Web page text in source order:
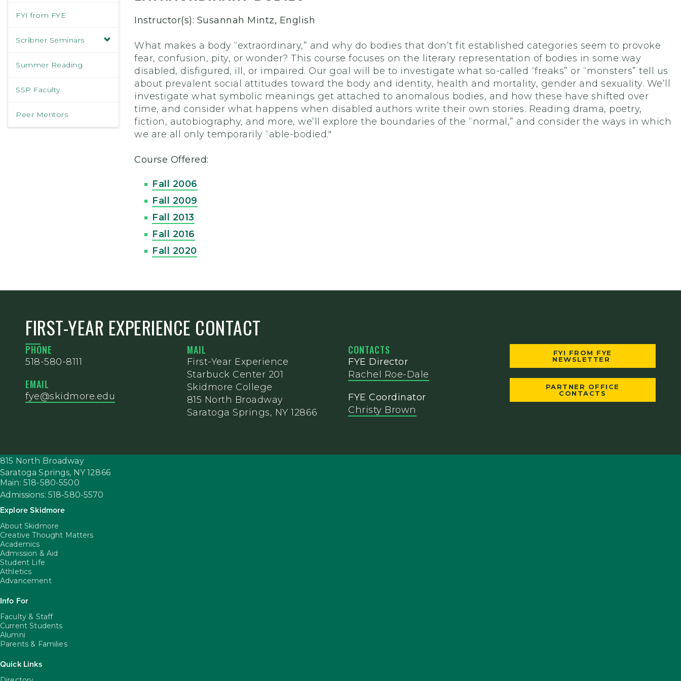
FYI from FYE
Scribner Seminars
Summer Reading
SSP Faculty
Peer Mentors
Instructor(s): Susannah Mintz, English
What makes a body “extraordinary,” and why do bodies that don’t fit established categories seem to provoke
fear, confusion, pity, or wonder? This course focuses on the literary representation of bodies in some way
disabled, disfigured, ill, or impaired. Our goal will be to investigate what so-called “freaks” or “monsters” tell us
about prevalent social attitudes toward the body and identity, health and mortality, gender and sexuality. We’ll
investigate what symbolic meanings get attached to anomalous bodies, and how these have shifted over
time, and consider what happens when disabled authors write their own stories. Reading drama, poetry,
fiction, autobiography, and more, we’ll explore the boundaries of the “normal,” and consider the ways in which
we are all only temporarily “able-bodied."
Course Offered:
Fall 2006
Fall 2009
Fall 2013
Fall 2016
Fall 2020
FIRST-YEAR EXPERIENCE CONTACT
PHONE
518-580-8111
EMAIL
fye@skidmore.edu
MAIL
First-Year Experience
Starbuck Center 201
Skidmore College
815 North Broadway
Saratoga Springs, NY 12866
CONTACTS
FYE Director
Rachel Roe-Dale
FYE Coordinator
Christy Brown
FYI FROM FYE
NEWSLETTER
PARTNER OFFICE
CONTACTS
815 North Broadway
Saratoga Springs, NY 12866
Main: 518-580-5500
Admissions: 518-580-5570
Explore Skidmore
About Skidmore
Creative Thought Matters
Academics
Admission & Aid
Student Life
Athletics
Advancement
Info For
Faculty & Staff
Current Students
Alumni
Parents & Families
Quick Links